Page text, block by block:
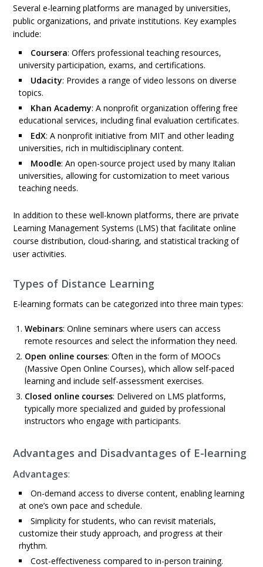
Several e-learning platforms are managed by universities,
public organizations, and private institutions. Key examples
include:
Coursera: Offers professional teaching resources,
university participation, exams, and certifications.
Udacity: Provides a range of video lessons on diverse
topics.
Khan Academy: A nonprofit organization offering free
educational services, including final evaluation certificates.
EdX: A nonprofit initiative from MIT and other leading
universities, rich in multidisciplinary content.
Moodle: An open-source project used by many Italian
universities, allowing for customization to meet various
teaching needs.
In addition to these well-known platforms, there are private
Learning Management Systems (LMS) that facilitate online
course distribution, cloud-sharing, and statistical tracking of
user activities.
Types of Distance Learning
E-learning formats can be categorized into three main types:
Webinars: Online seminars where users can access
remote resources and select the information they need.
Open online courses: Often in the form of MOOCs
(Massive Open Online Courses), which allow self-paced
learning and include self-assessment exercises.
Closed online courses: Delivered on LMS platforms,
typically more specialized and guided by professional
instructors who engage with participants.
Advantages and Disadvantages of E-learning
Advantages:
On-demand access to diverse content, enabling learning
at one’s own pace and schedule.
Simplicity for students, who can revisit materials,
customize their study approach, and progress at their
rhythm.
Cost-effectiveness compared to in-person training.